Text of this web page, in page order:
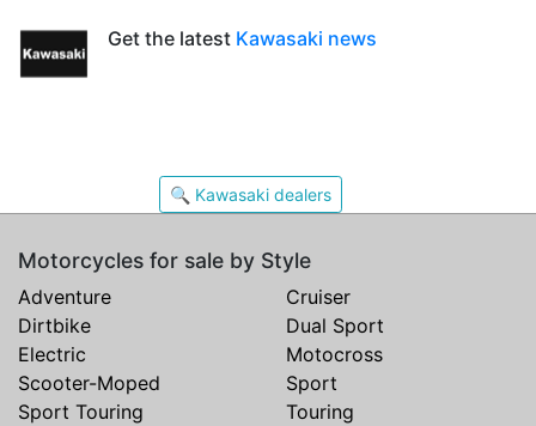
Get the latest Kawasaki news
🔍 Kawasaki dealers
Motorcycles for sale by Style
Adventure
Cruiser
Dirtbike
Dual Sport
Electric
Motocross
Scooter-Moped
Sport
Sport Touring
Touring